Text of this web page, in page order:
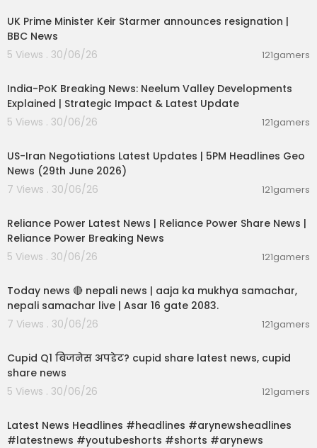
UK Prime Minister Keir Starmer announces resignation |
BBC News
5 Views . 30/06/26
121gamers
India-PoK Breaking News: Neelum Valley Developments
Explained | Strategic Impact & Latest Update
5 Views . 30/06/26
121gamers
US-Iran Negotiations Latest Updates | 5PM Headlines Geo
News (29th June 2026)
7 Views . 30/06/26
121gamers
Reliance Power Latest News | Reliance Power Share News |
Reliance Power Breaking News
5 Views . 30/06/26
121gamers
Today news 🔴 nepali news | aaja ka mukhya samachar,
nepali samachar live | Asar 16 gate 2083.
7 Views . 30/06/26
121gamers
Cupid Q1 बिजनेस अपडेट? cupid share latest news, cupid
share news
5 Views . 30/06/26
121gamers
Latest News Headlines #headlines #arynewsheadlines
#latestnews #youtubeshorts #shorts #arynews